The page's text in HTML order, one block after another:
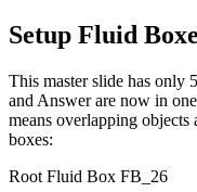
Setup Fluid
This master slide has only
and Answer are now in
means overlapping objects
boxes:
Root Fluid Box FB_26